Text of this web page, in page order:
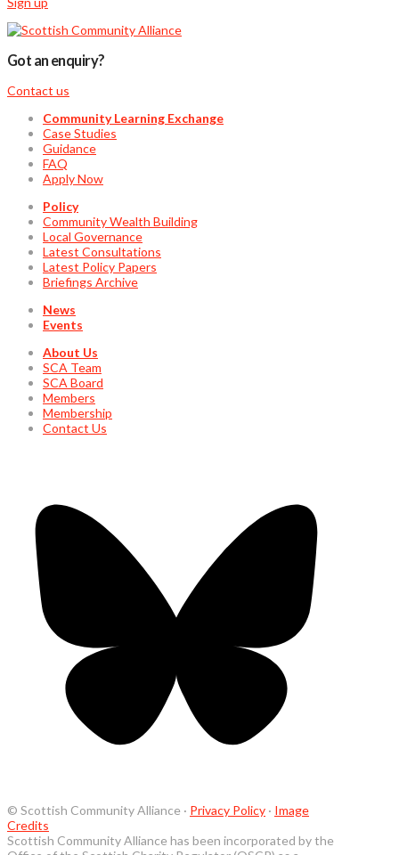
Got an enquiry?
Contact us
Community Learning Exchange
Case Studies
Guidance
FAQ
Apply Now
Policy
Community Wealth Building
Local Governance
Latest Consultations
Latest Policy Papers
Briefings Archive
News
Events
About Us
SCA Team
SCA Board
Members
Membership
Contact Us
© Scottish Community Alliance · Privacy Policy · Image
Credits
Scottish Community Alliance has been incorporated by the